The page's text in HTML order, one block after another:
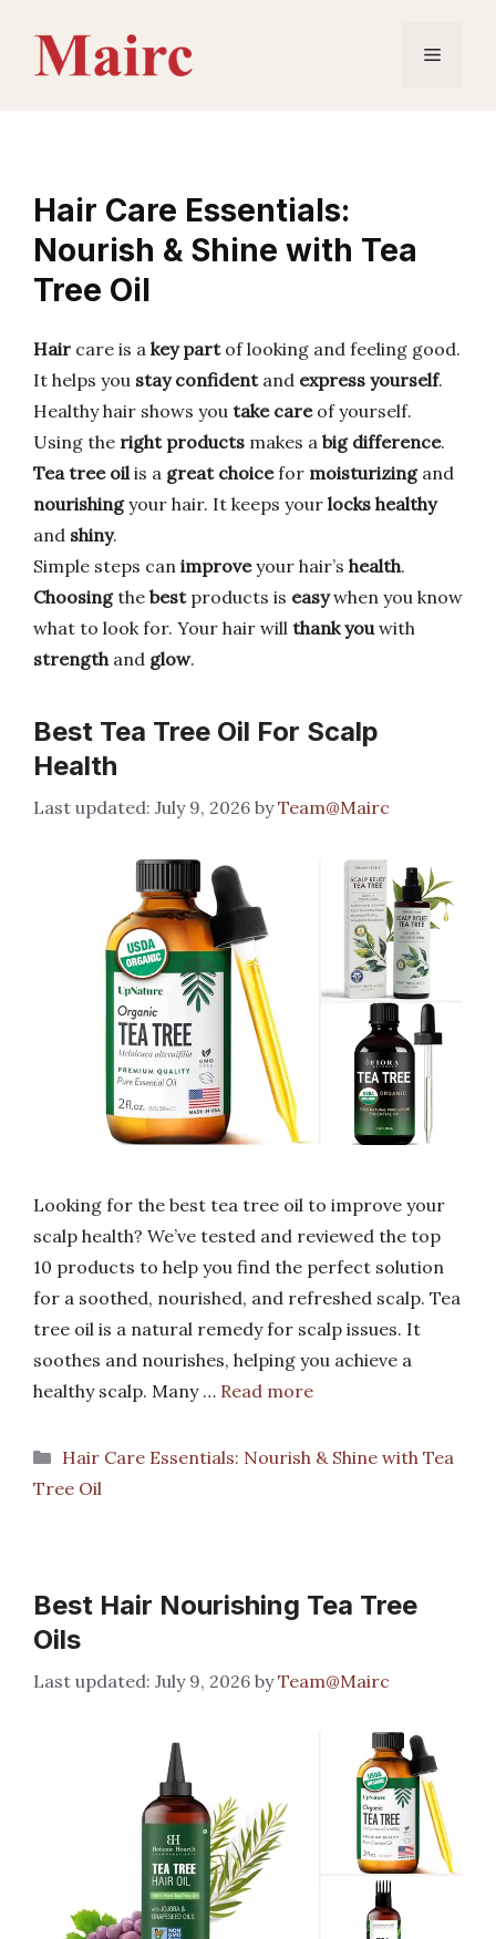
content
Menu
Hair Care Essentials:
Nourish & Shine with Tea
Tree Oil
Hair care is a key partof looking and feeling good.
It helps you stay confidentand express yourself.
Healthy hair shows you take careof yourself.
Using the right products makes a big difference.
Tea tree oilis a great choicefor moisturizingand
nourishingyour hair. It keeps your locks healthy
and shiny.
Simple steps can improveyour hair’s health.
Choosingthe bestproducts is easywhen you know
what to look for. Your hair will thank youwith
strengthand glow.
Best Tea Tree Oil For Scalp
Health
July 9, 2026 byTeam@Mairc
Looking for the best tea tree oil to improve your
scalp health? We’ve tested and reviewed the top
10 products to help you find the perfect solution
for a soothed, nourished, and refreshed scalp. Tea
tree oil is a natural remedy for scalp issues. It
soothes and nourishes, helping you achieve a
healthy scalp. Many … Read more
Categories
Hair Care Essentials: Nourish & Shine with Tea
Tree Oil
Best Hair Nourishing Tea Tree
Oils
July 9, 2026 byTeam@Mairc